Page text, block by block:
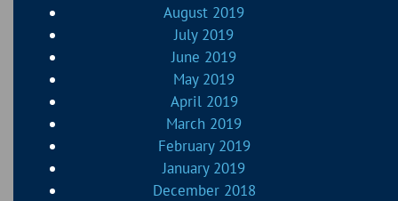
August 2019
July 2019
June 2019
May 2019
April 2019
March 2019
February 2019
January 2019
December 2018